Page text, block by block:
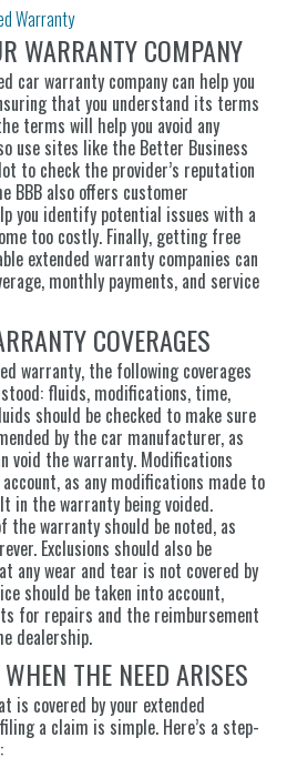
Warranty
WARRANTY COMPANY
car warranty company can help you
that you understand its terms
terms will help you avoid any
use sites like the Better Business
to check the provider’s reputation
BBB also offers customer
you identify potential issues with a
too costly. Finally, getting free
extended warranty companies can
monthly payments, and service
COVERAGES
warranty, the following coverages
fluids, modifications, time,
should be checked to make sure
by the car manufacturer, as
void the warranty. Modifications
as any modifications made to
in the warranty being voided.
warranty should be noted, as
Exclusions should also be
any wear and tear is not covered by
should be taken into account,
for repairs and the reimbursement
dealership.
THE NEED ARISES
is covered by your extended
a claim is simple. Here’s a step-